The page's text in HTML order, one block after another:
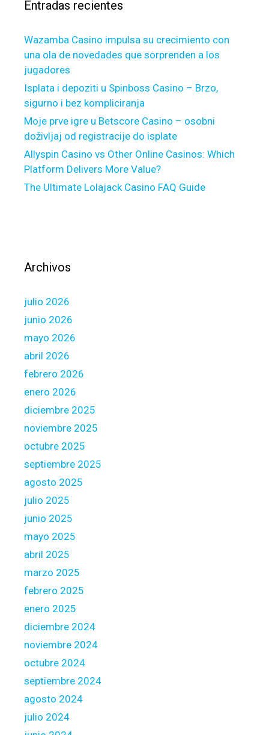
a
g
e
W
h
n
y
o
u
a
t
o
l
l
n
g
S
d
e
n
t
o
a
n
D
b
:Entradas recientes
Wazamba Casino impulsa su crecimiento con
una ola de novedades que sorprenden a los
jugadores
Isplata i depoziti u Spinboss Casino – Brzo,
sigurno i bez kompliciranja
Moje prve igre u Betscore Casino – osobni
doživljaj od registracije do isplate
Allyspin Casino vs Other Online Casinos: Which
Platform Delivers More Value?
The Ultimate Lolajack Casino FAQ Guide
Archivos
julio 2026
junio 2026
mayo 2026
abril 2026
febrero 2026
enero 2026
diciembre 2025
noviembre 2025
octubre 2025
septiembre 2025
agosto 2025
julio 2025
junio 2025
mayo 2025
abril 2025
marzo 2025
febrero 2025
enero 2025
diciembre 2024
noviembre 2024
octubre 2024
septiembre 2024
agosto 2024
julio 2024